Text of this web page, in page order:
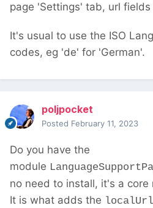
page 'Settings' tab, url fields
It's usual to use the ISO
codes, eg 'de' for 'German'.
poljpocket
Posted February 11, 2023
Do you have the
module
no need to install, it's a
It is what adds the localUrl